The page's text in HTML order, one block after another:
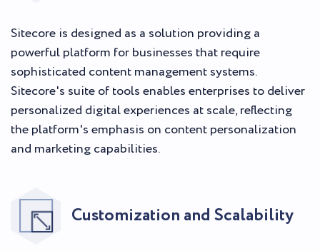
Sitecore is designed as a solution providing a
powerful platform for businesses that require
sophisticated content management systems.
Sitecore's suite of tools enables enterprises to deliver
personalized digital experiences at scale, reflecting
the platform's emphasis on content personalization
and marketing capabilities.
Customization and Scalability